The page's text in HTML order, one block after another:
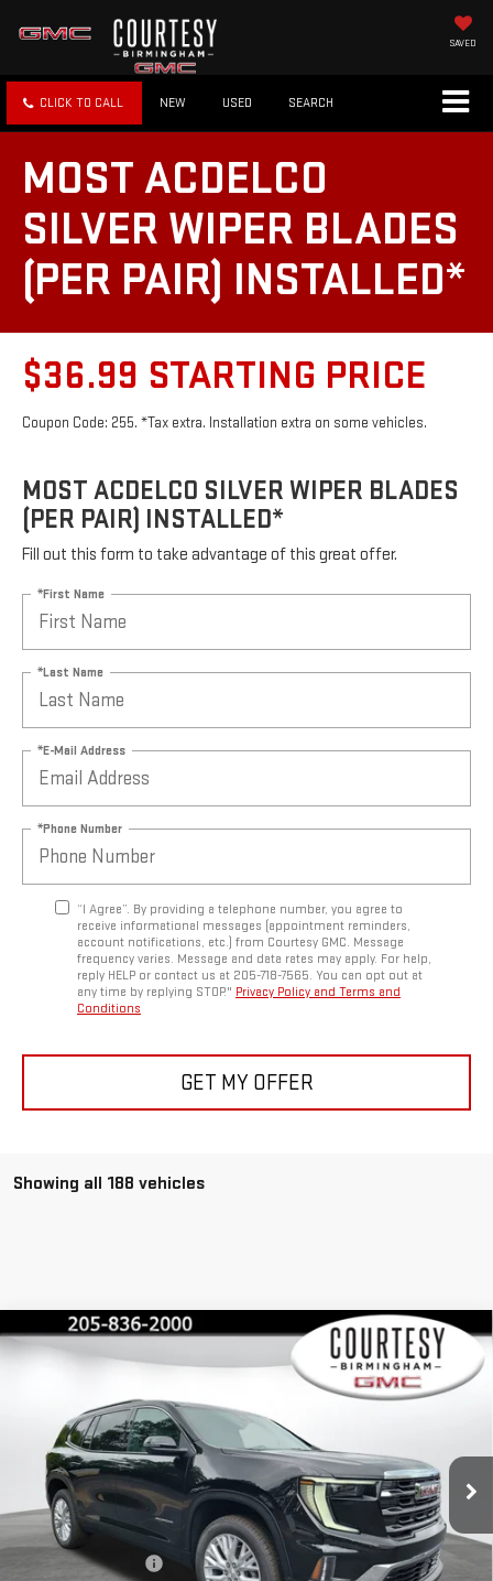
SAVED
CLICK TO CALL NEW USED SEARCH
MOST ACDELCO
SILVER WIPER BLADES
(PER PAIR) INSTALLED*
$36.99 STARTING PRICE
Coupon Code: 255. *Tax extra. Installation extra on some vehicles.
MOST ACDELCO SILVER WIPER BLADES
(PER PAIR) INSTALLED*
Fill out this form to take advantage of this great offer.
*First Name
*Last Name
*E-Mail Address
*Phone Number
“I Agree”. By providing a telephone number, you agree to
receive informational messages (appointment reminders,
account notifications, etc.) from Courtesy GMC. Message
frequency varies. Message and data rates may apply. For help,
reply HELP or contact us at 205-718-7565. You can opt out at
any time by replying STOP." Privacy Policy and Terms and
Conditions
GET MY OFFER
Showing all 188 vehicles
NEW2026GMC ACADIA ELEVATION
Special Offer
Price Drop
VIN: 1GKENKKS7TJ104425Stock:GT7003GModel:TLD56
Courtesy Transportation Unit Ext. Int.
$4,600 $45,375
COURTESY PRICE
Less
MSRP:
$49,975
Documentation Fee
+$799
Compare Vehicle